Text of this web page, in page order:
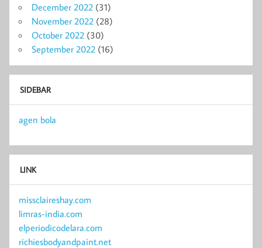
December 2022 (31)
November 2022 (28)
October 2022 (30)
September 2022 (16)
SIDEBAR
agen bola
LINK
missclaireshay.com
limras-india.com
elperiodicodelara.com
richiesbodyandpaint.net